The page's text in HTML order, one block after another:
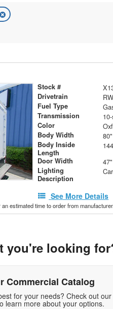
Stock #
Drivetrain
Fuel Type
Transmission
Color
Body Width 80"
Body Inside
Length
Door Width 47"
Lighting
Description
See More Details
estimated time to order from manufacturer.
you're looking
Commercial Catalog
for your needs? Check out our
learn more about your options.